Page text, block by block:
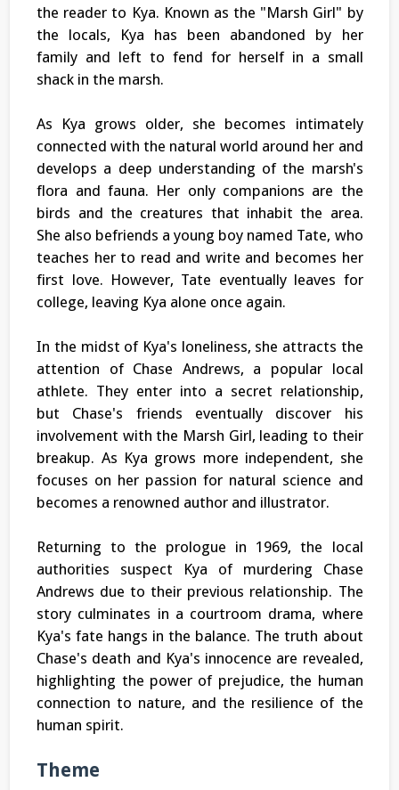
the reader to Kya. Known as the "Marsh Girl" by
the locals, Kya has been abandoned by her
family and left to fend for herself in a small
shack in the marsh.
As Kya grows older, she becomes intimately
connected with the natural world around her and
develops a deep understanding of the marsh's
flora and fauna. Her only companions are the
birds and the creatures that inhabit the area.
She also befriends a young boy named Tate, who
teaches her to read and write and becomes her
first love. However, Tate eventually leaves for
college, leaving Kya alone once again.
In the midst of Kya's loneliness, she attracts the
attention of Chase Andrews, a popular local
athlete. They enter into a secret relationship,
but Chase's friends eventually discover his
involvement with the Marsh Girl, leading to their
breakup. As Kya grows more independent, she
focuses on her passion for natural science and
becomes a renowned author and illustrator.
Returning to the prologue in 1969, the local
authorities suspect Kya of murdering Chase
Andrews due to their previous relationship. The
story culminates in a courtroom drama, where
Kya's fate hangs in the balance. The truth about
Chase's death and Kya's innocence are revealed,
highlighting the power of prejudice, the human
connection to nature, and the resilience of the
human spirit.
Theme